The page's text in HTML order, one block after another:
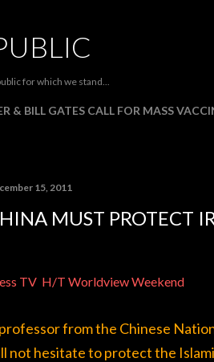
for which we stand...
& BILL GATES CALL FOR MASS
15, 2011
MUST PROTECT
TV H/T Worldview Weekend
from the Chinese
not hesitate to protect the